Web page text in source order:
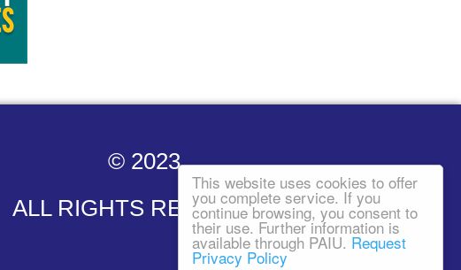
This website uses cookies to offer
you complete service. If you
continue browsing, you consent to
their use. Further information is
available through PAIU. Request
Privacy Policy
© 2023
ALL RIGHTS RESERVED